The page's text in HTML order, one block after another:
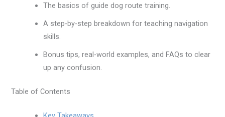
The basics of guide dog route training.
A step-by-step breakdown for teaching navigation
skills.
Bonus tips, real-world examples, and FAQs to clear
up any confusion.
Table of Contents